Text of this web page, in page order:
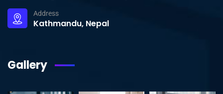
Address
Kathmandu, Nepal
Gallery